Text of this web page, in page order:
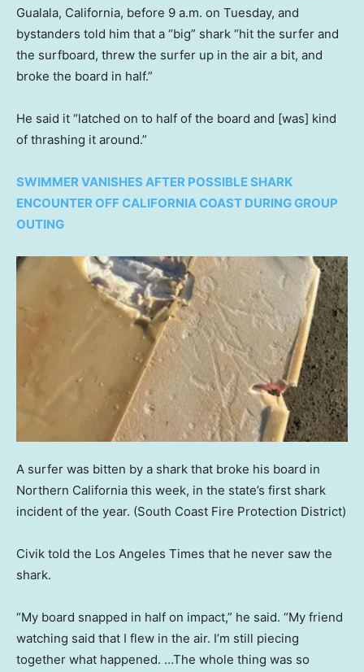
Gualala, California, before 9 a.m. on Tuesday, and
bystanders told him that a “big” shark “hit the surfer and
the surfboard, threw the surfer up in the air a bit, and
broke the board in half.”
He said it “latched on to half of the board and [was] kind
of thrashing it around.”
SWIMMER VANISHES AFTER POSSIBLE SHARK
ENCOUNTER OFF CALIFORNIA COAST DURING GROUP
OUTING
A surfer was bitten by a shark that broke his board in
Northern California this week, in the state’s first shark
incident of the year. (South Coast Fire Protection District)
Civik told the Los Angeles Times that he never saw the
shark.
“My board snapped in half on impact,” he said. “My friend
watching said that I flew in the air. I’m still piecing
together what happened. …The whole thing was so